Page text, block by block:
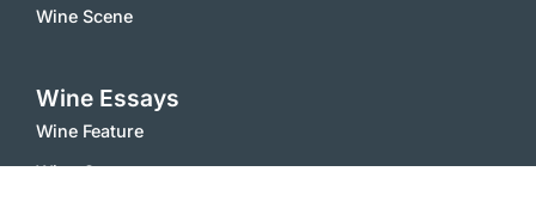
Wine Scene
Wine Essays
Wine Feature
Wine Comments